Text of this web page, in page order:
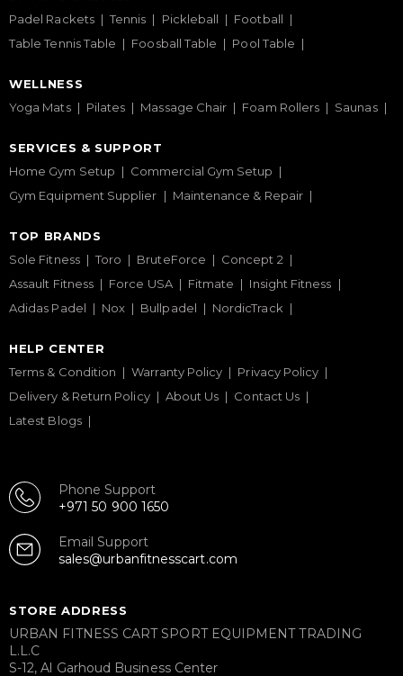
Padel Rackets
Tennis Pickleball
Football
Table Tennis Table
Foosball Table Pool Table
WELLNESS
Yoga Mats
Pilates Massage Chair Foam Rollers Saunas
SERVICES & SUPPORT
Home Gym Setup
Commercial Gym Setup
Gym Equipment Supplier
Maintenance & Repair
TOP BRANDS
Sole Fitness
Toro BruteForce
Concept 2
Assault Fitness
Force USA Fitmate
Insight Fitness
Adidas Padel
Nox Bullpadel NordicTrack
HELP CENTER
Terms & Condition
Warranty Policy
Privacy Policy
Delivery & Return Policy
About Us
Contact Us
Latest Blogs
Phone Support
+971 50 900 1650
Email Support
sales@urbanfitnesscart.com
STORE ADDRESS
URBAN FITNESS CART SPORT EQUIPMENT TRADING
L.L.C
S-12, Al Garhoud Business Center